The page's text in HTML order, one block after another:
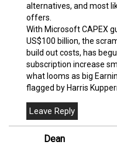
alternatives, and most
offers.
With Microsoft CAPEX
US$100 billion, the
build out costs, has
subscription increase
what looms as big
flagged by Harris
Dean